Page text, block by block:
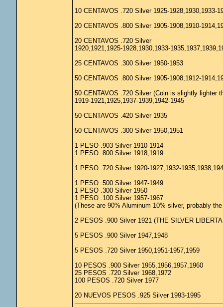
10 CENTAVOS .720 Silver 1925-1928,1930,1933-
20 CENTAVOS .800 Silver 1905-1908,1910-
20 CENTAVOS .720 Silver
1920,1921,1925-1928,1930,1933-
25 CENTAVOS .300 Silver 1950-1953
50 CENTAVOS .800 Silver 1905-1908,1912-
50 CENTAVOS .720 Silver (Coin is slightly lighter
1919-1921,1925,1937-1939,1942-1945
50 CENTAVOS .420 Silver 1935
50 CENTAVOS .300 Silver 1950,1951
1 PESO .903 Silver 1910-1914
1 PESO .800 Silver 1918,1919
1 PESO .720 Silver 1920-1927,1932-
1 PESO .500 Silver 1947-1949
1 PESO .300 Silver 1950
1 PESO .100 Silver 1957-1967
(These are 90% Aluminum 10% silver, probably
2 PESOS .900 Silver 1921 (THE SILVER
5 PESOS .900 Silver 1947,1948
5 PESOS .720 Silver 1950,1951-1957,1959
10 PESOS .900 Silver 1955,1956,1957,1960
25 PESOS .720 Silver 1968,1972
100 PESOS .720 Silver 1977
20 NUEVOS PESOS .925 Silver 1993-1995